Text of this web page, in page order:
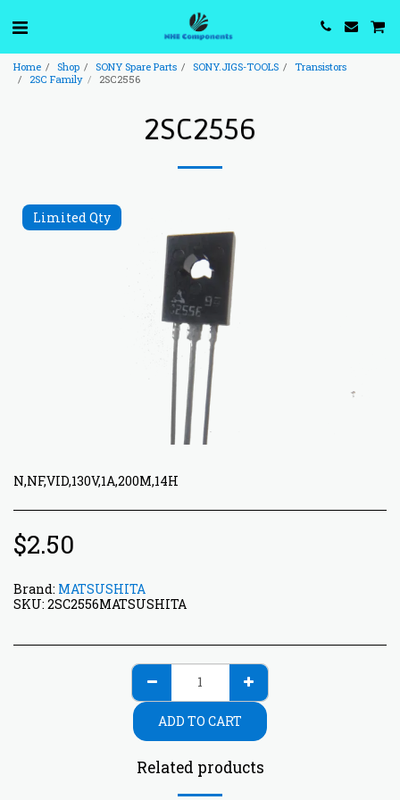
Home Shop SONY Spare Parts SONY.JIGS-TOOLS
Transistors
2SC Family
2SC2556
2SC2556
Limited Qty
N,NF,VID,130V,1A,200M,14H
$2.50
Brand: MATSUSHITA
SKU: 2SC2556MATSUSHITA
ADD TO CART
Related products